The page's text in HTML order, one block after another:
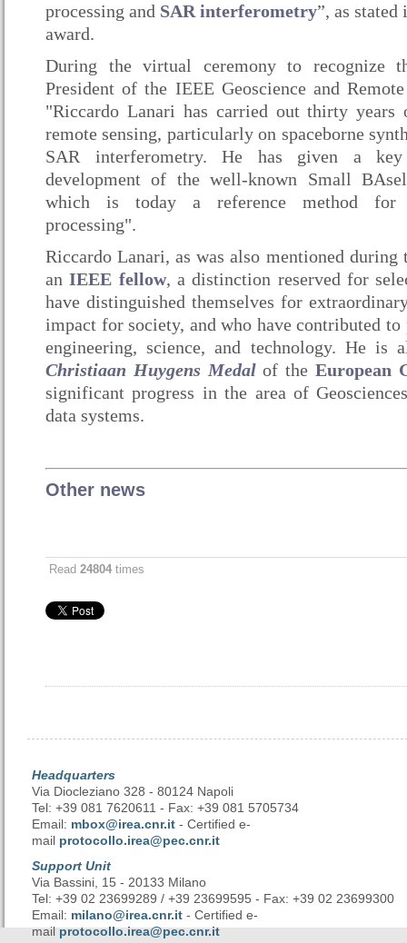
processing and SAR interferometry”, as
award.
During the virtual ceremony to recognize
President of the IEEE Geoscience and
"Riccardo Lanari has carried out thirty
remote sensing, particularly on spaceborne
SAR interferometry. He has given a
development of the well-known Small
which is today a reference method for
processing".
Riccardo Lanari, as was also mentioned during
anIEEE fellow, a distinction reserved for
have distinguished themselves for
impact for society, and who have contributed
engineering, science, and technology. He is
Christiaan Huygens Medalof the European
significant progress in the area of
data systems.
Other news
Read 24804 times
Headquarters
Via Diocleziano 328 - 80124 Napoli
Tel: +39 081 7620611 - Fax: +39 081 5705734
Email: mbox@irea.cnr.it - Certified e-
mail protocollo.irea@pec.cnr.it
Support Unit
Via Bassini, 15 - 20133 Milano
Tel: +39 02 23699289 / +39 23699595 - Fax: +39 02 23699300
Email: milano@irea.cnr.it - Certified e-
mailprotocollo.irea@pec.cnr.it